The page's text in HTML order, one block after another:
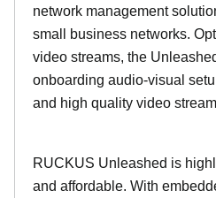
network management
small business networks.
video streams, the
onboarding audio-visual
and high quality video
RUCKUS Unleashed is
and affordable. With